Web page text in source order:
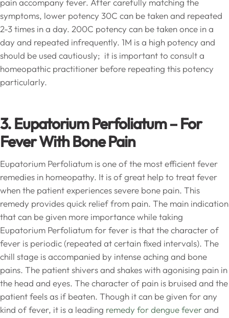
pain accompany fever. After carefully matching the
symptoms, lower potency 30C can be taken and repeated
2-3 times in a day. 200C potency can be taken once in a
day and repeated infrequently. 1M is a high potency and
should be used cautiously; it is important to consult a
homeopathic practitioner before repeating this potency
particularly.
3. Eupatorium Perfoliatum– For
Fever With Bone Pain
Eupatorium Perfoliatum is one of the most efficient fever
remedies in homeopathy. It is of great help to treat fever
when the patient experiences severe bone pain. This
remedy provides quick relief from pain. The main indication
that can be given more importance while taking
Eupatorium Perfoliatum for fever is that the character of
fever is periodic (repeated at certain fixed intervals). The
chill stage is accompanied by intense aching and bone
pains. The patient shivers and shakes with agonising pain in
the head and eyes. The character of pain is bruised and the
patient feels as if beaten. Though it can be given for any
kind of fever, it is a leading remedy for dengue feverand